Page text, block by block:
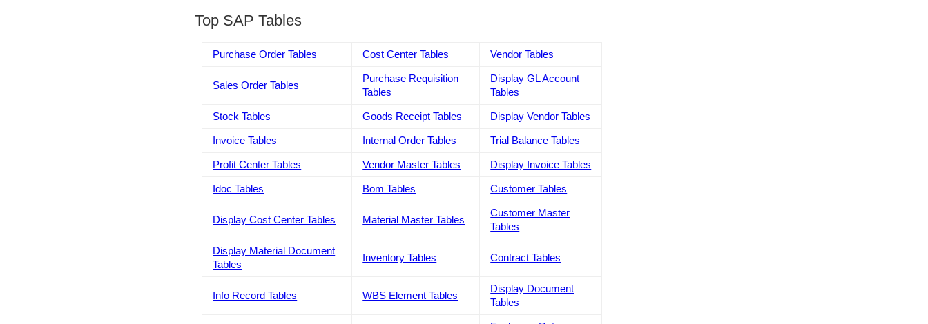
Top SAP Tables
Purchase Order Tables Cost Center Tables Vendor Tables
Sales Order Tables
Purchase Requisition
Tables
Display GL Account
Tables
Stock Tables Goods Receipt Tables Display Vendor Tables
Invoice Tables Internal Order Tables Trial Balance Tables
Profit Center Tables Vendor Master Tables Display Invoice Tables
Idoc Tables Bom Tables Customer Tables
Display Cost Center Tables Material Master Tables
Customer Master
Tables
Display Material Document
Tables
Inventory Tables Contract Tables
Info Record Tables WBS Element Tables
Display Document
Tables